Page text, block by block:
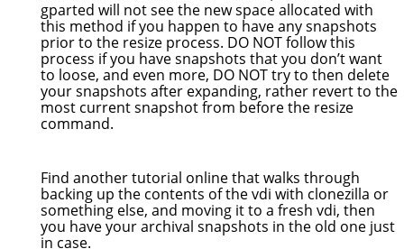
gparted will not see the new space allocated with
this method if you happen to have any snapshots
prior to the resize process. DO NOT follow this
process if you have snapshots that you don’t want
to loose, and even more, DO NOT try to then delete
your snapshots after expanding, rather revert to the
most current snapshot from before the resize
command.
Find another tutorial online that walks through
backing up the contents of the vdi with clonezilla or
something else, and moving it to a fresh vdi, then
you have your archival snapshots in the old one just
in case.